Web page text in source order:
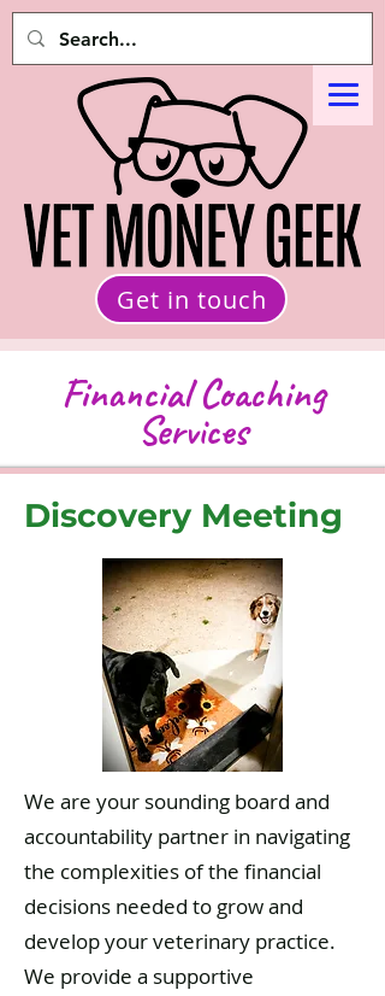
Get in touch
Financial Coaching
Services
Discovery Meeting
We are your sounding board and
accountability partner in navigating
the complexities of the financial
decisions needed to grow and
develop your veterinary practice.
We provide a supportive